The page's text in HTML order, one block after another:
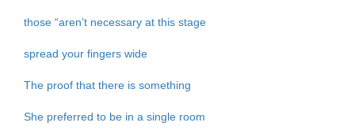
those “aren’t necessary at this stage
spread your fingers wide
The proof that there is something
She preferred to be in a single room